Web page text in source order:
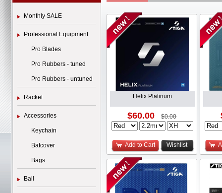
Monthly SALE
Professional Equipment
Pro Blades
Pro Rubbers - tuned
Pro Rubbers - untuned
Racket
Accessories
Keychain
Batcover
Bags
Ball
Helix Platinum
$60.00 $0.00
Add to Cart Wishlist